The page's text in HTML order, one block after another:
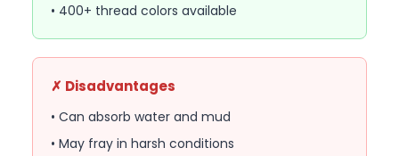
• 400+ thread colors available
✗ Disadvantages
• Can absorb water and mud
• May fray in harsh conditions